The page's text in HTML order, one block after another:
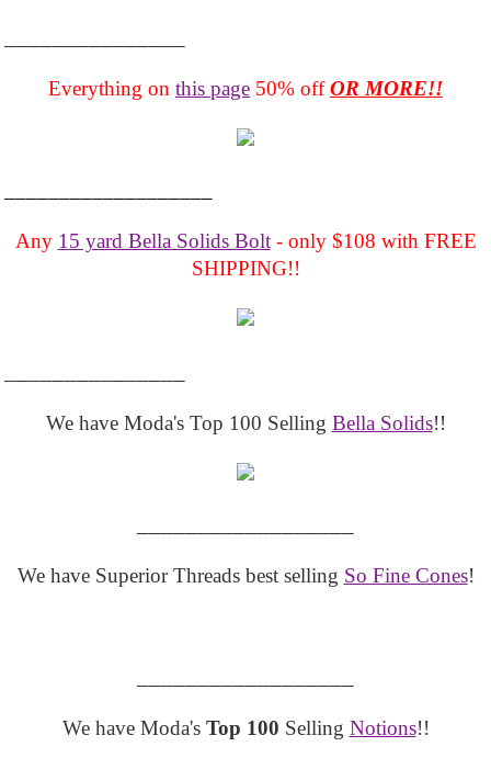
Everything on this page 50% offOR MORE!!
Any 15 yard Bella Solids Bolt- only $108 with FREE
SHIPPING!!
We have Moda's Top 100 Selling Bella Solids!!
We have Superior Threads best selling So Fine Cones!
We have Moda's Top 100 Selling Notions!!